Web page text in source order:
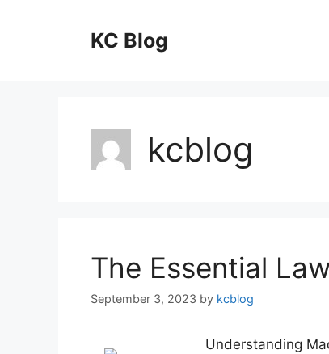
KC Blog
kcblog
The Essential
September 3, 2023 by kcblog
Understanding